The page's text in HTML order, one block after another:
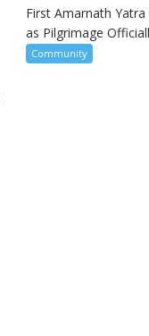
First Amarnath
as Pilgrimage
Community